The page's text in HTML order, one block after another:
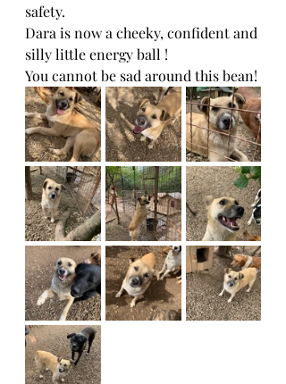
safety.
Dara is now a cheeky, confident and
silly little energy ball !
You cannot be sad around this bean!